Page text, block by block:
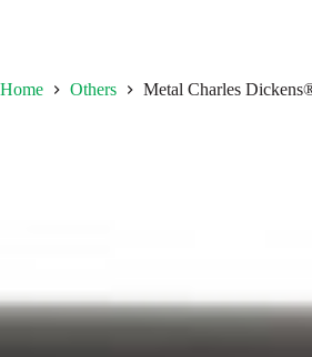
Home Others Metal Charles